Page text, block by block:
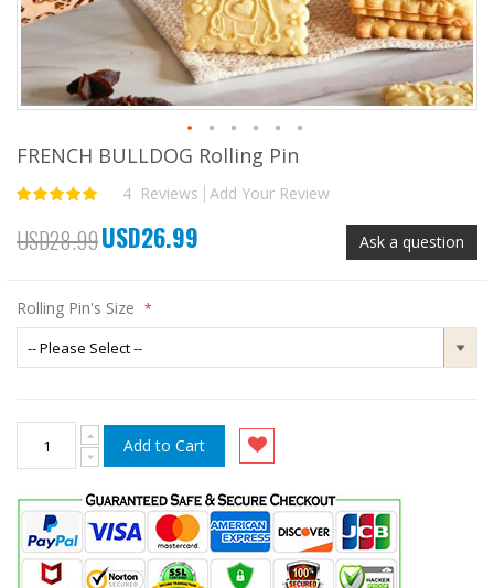
Skip
the
of
the
FRENCH BULLDOG Rolling Pin
Rating:
4 Reviews Add Your Review
Ask a question
USD28.99 Special
Price
USD26.99
Rolling Pin's Size
Add to Cart